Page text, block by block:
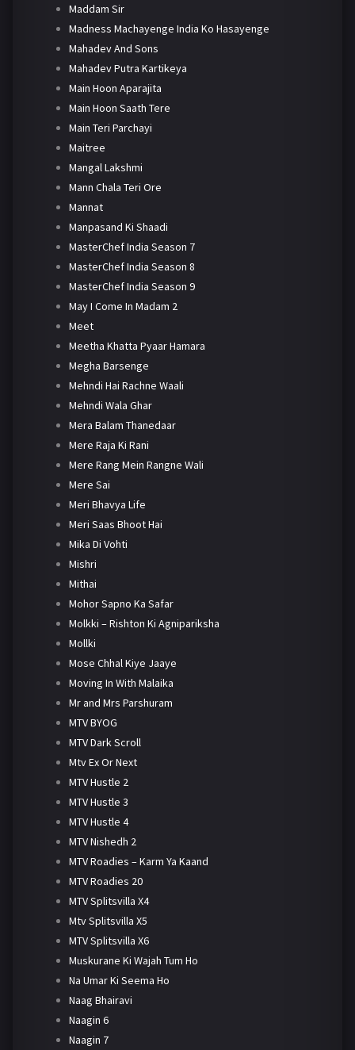
Maddam Sir
Madness Machayenge India Ko Hasayenge
Mahadev And Sons
Mahadev Putra Kartikeya
Main Hoon Aparajita
Main Hoon Saath Tere
Main Teri Parchayi
Maitree
Mangal Lakshmi
Mann Chala Teri Ore
Mannat
Manpasand Ki Shaadi
MasterChef India Season 7
MasterChef India Season 8
MasterChef India Season 9
May I Come In Madam 2
Meet
Meetha Khatta Pyaar Hamara
Megha Barsenge
Mehndi Hai Rachne Waali
Mehndi Wala Ghar
Mera Balam Thanedaar
Mere Raja Ki Rani
Mere Rang Mein Rangne Wali
Mere Sai
Meri Bhavya Life
Meri Saas Bhoot Hai
Mika Di Vohti
Mishri
Mithai
Mohor Sapno Ka Safar
Molkki – Rishton Ki Agnipariksha
Mollki
Mose Chhal Kiye Jaaye
Moving In With Malaika
Mr and Mrs Parshuram
MTV BYOG
MTV Dark Scroll
Mtv Ex Or Next
MTV Hustle 2
MTV Hustle 3
MTV Hustle 4
MTV Nishedh 2
MTV Roadies – Karm Ya Kaand
MTV Roadies 20
MTV Splitsvilla X4
Mtv Splitsvilla X5
MTV Splitsvilla X6
Muskurane Ki Wajah Tum Ho
Na Umar Ki Seema Ho
Naag Bhairavi
Naagin 6
Naagin 7